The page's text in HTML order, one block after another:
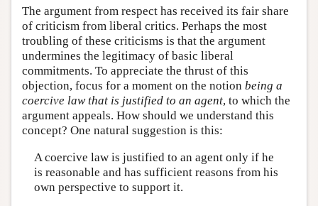
The argument from respect has received its fair share
of criticism from liberal critics. Perhaps the most
troubling of these criticisms is that the argument
undermines the legitimacy of basic liberal
commitments. To appreciate the thrust of this
objection, focus for a moment on the notion being a
coercive law that is justified to an agent, to which the
argument appeals. How should we understand this
concept? One natural suggestion is this:
A coercive law is justified to an agent only if he
is reasonable and has sufficient reasons from his
own perspective to support it.